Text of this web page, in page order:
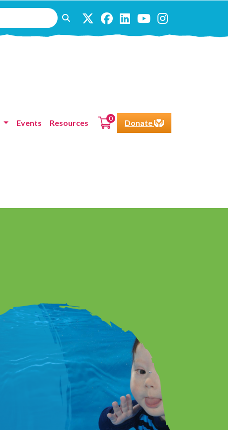
Events Resources 0 Donate